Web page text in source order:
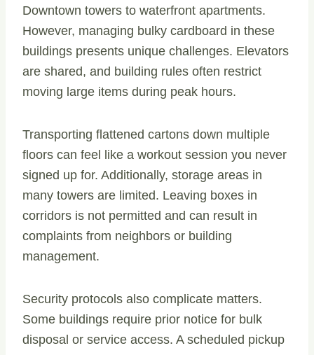
Downtown towers to waterfront apartments.
However, managing bulky cardboard in these
buildings presents unique challenges. Elevators
are shared, and building rules often restrict
moving large items during peak hours.
Transporting flattened cartons down multiple
floors can feel like a workout session you never
signed up for. Additionally, storage areas in
many towers are limited. Leaving boxes in
corridors is not permitted and can result in
complaints from neighbors or building
management.
Security protocols also complicate matters.
Some buildings require prior notice for bulk
disposal or service access. A scheduled pickup